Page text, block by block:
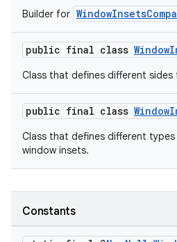
Builder for
public final class
Class that defines different sides
public final class
Class that defines different
window insets.
Constants